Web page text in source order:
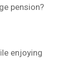
pension?
enjoying